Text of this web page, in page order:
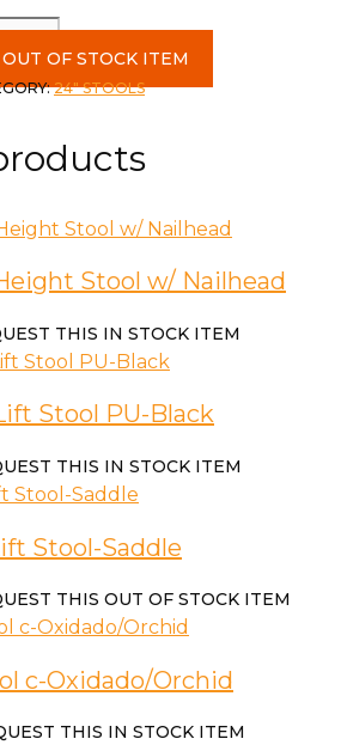
OF STOCK ITEM
24" STOOLS
Stool w/ Nailhead
THIS IN STOCK ITEM
Stool PU-Black
THIS IN STOCK ITEM
Stool-Saddle
THIS OUT OF STOCK ITEM
c-Oxidado/Orchid
THIS IN STOCK ITEM